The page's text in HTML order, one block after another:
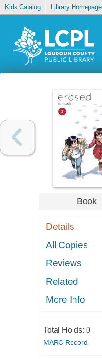
Kids Catalog Library Homepage
Book
Details
All Copies
Reviews
Related
More Info
Total Holds: 0
MARC Record